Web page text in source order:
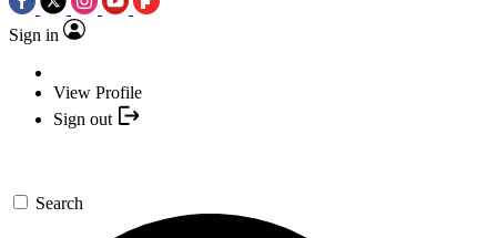
Sign in
View Profile
Sign out
Search